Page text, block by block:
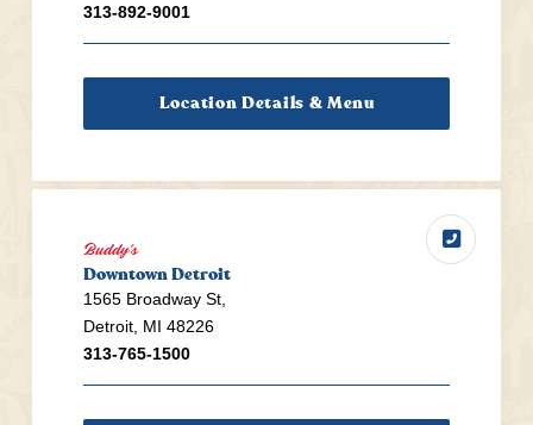
313-892-9001
Location Details & Menu
Buddy's
Downtown Detroit
1565 Broadway St,
Detroit, MI 48226
313-765-1500